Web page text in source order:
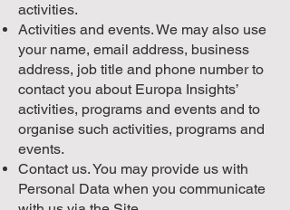
activities.
Activities and events. We may also use
your name, email address, business
address, job title and phone number to
contact you about Europa Insights’
activities, programs and events and to
organise such activities, programs and
events.
Contact us. You may provide us with
Personal Data when you communicate